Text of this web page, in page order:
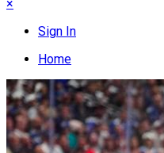
×
Sign In
Home